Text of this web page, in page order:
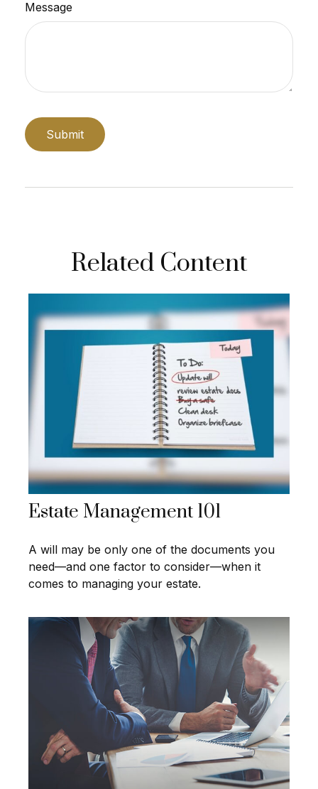
Message
Related Content
Estate Management 101
A will may be only one of the documents you
need—and one factor to consider—when it
comes to managing your estate.